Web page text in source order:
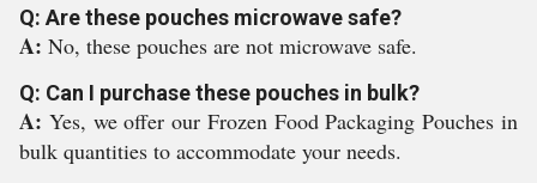
Q: Are these pouches microwave safe?
A: No, these pouches are not microwave safe.
Q: Can I purchase these pouches in bulk?
A: Yes, we offer our Frozen Food Packaging Pouches in
bulk quantities to accommodate your needs.